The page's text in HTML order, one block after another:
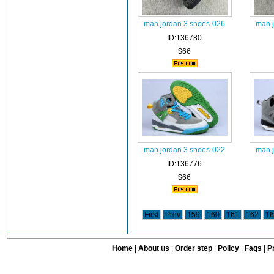
man jordan 3 shoes-026
ID:136780
$66
man
man jordan 3 shoes-022
ID:136776
$66
man
First Prev 159 160 161 162
Home| About us Order step Policy| Faqs